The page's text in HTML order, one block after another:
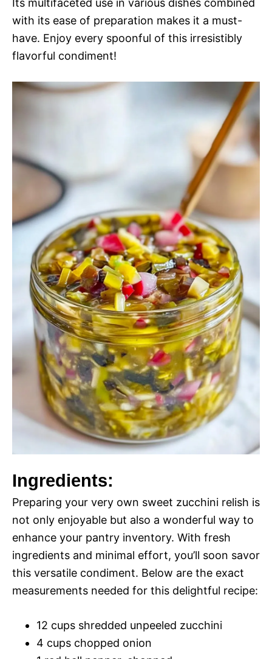
Its multifaceted use in various dishes combined
with its ease of preparation makes it a must-
have. Enjoy every spoonful of this irresistibly
flavorful condiment!
Ingredients:
Preparing your very own sweet zucchini relish is
not only enjoyable but also a wonderful way to
enhance your pantry inventory. With fresh
ingredients and minimal effort, you’ll soon savor
this versatile condiment. Below are the exact
measurements needed for this delightful recipe:
12 cups shredded unpeeled zucchini
4 cups chopped onion